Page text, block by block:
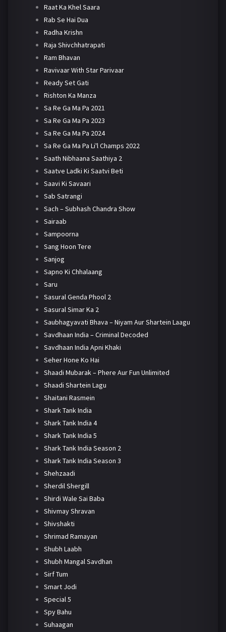
Raat Ka Khel Saara
Rab Se Hai Dua
Radha Krishn
Raja Shivchhatrapati
Ram Bhavan
Ravivaar With Star Parivaar
Ready Set Gati
Rishton Ka Manza
Sa Re Ga Ma Pa 2021
Sa Re Ga Ma Pa 2023
Sa Re Ga Ma Pa 2024
Sa Re Ga Ma Pa Li'l Champs 2022
Saath Nibhaana Saathiya 2
Saatve Ladki Ki Saatvi Beti
Saavi Ki Savaari
Sab Satrangi
Sach – Subhash Chandra Show
Sairaab
Sampoorna
Sang Hoon Tere
Sanjog
Sapno Ki Chhalaang
Saru
Sasural Genda Phool 2
Sasural Simar Ka 2
Saubhagyavati Bhava – Niyam Aur Shartein Laagu
Savdhaan India – Criminal Decoded
Savdhaan India Apni Khaki
Seher Hone Ko Hai
Shaadi Mubarak – Phere Aur Fun Unlimited
Shaadi Shartein Lagu
Shaitani Rasmein
Shark Tank India
Shark Tank India 4
Shark Tank India 5
Shark Tank India Season 2
Shark Tank India Season 3
Shehzaadi
Sherdil Shergill
Shirdi Wale Sai Baba
Shivmay Shravan
Shivshakti
Shrimad Ramayan
Shubh Laabh
Shubh Mangal Savdhan
Sirf Tum
Smart Jodi
Special 5
Spy Bahu
Suhaagan